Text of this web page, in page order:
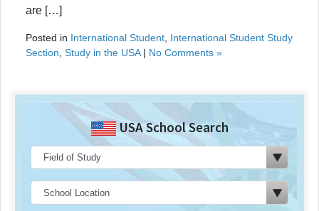
are […]
Posted in International Student International Student Study
Section Study in the USA| No Comments »
USA School Search